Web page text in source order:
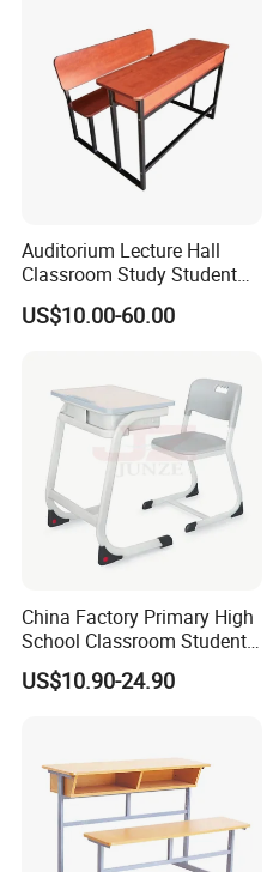
Company Profile
Auditorium Lecture Hall
Classroom Study Student
Class School Bench Double
Desk and Chair
US$10.00-60.00
China Factory Primary High
School Classroom Student
Desk School Furniture
US$10.90-24.90